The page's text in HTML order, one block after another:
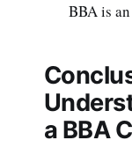
BBA is
a BBA